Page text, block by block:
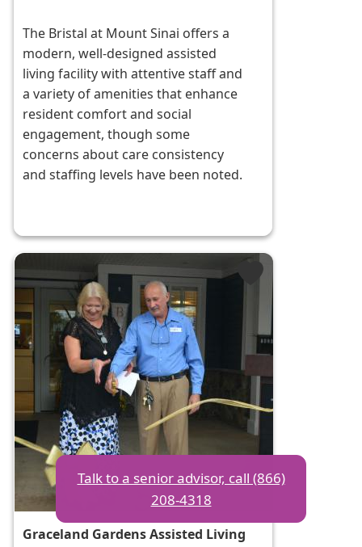
The Bristal at Mount Sinai offers a
modern, well-designed assisted
living facility with attentive staff and
a variety of amenities that enhance
resident comfort and social
engagement, though some
concerns about care consistency
and staffing levels have been noted.
Graceland Gardens Assisted Living
Talk to a senior advisor, call (866)
208-4318